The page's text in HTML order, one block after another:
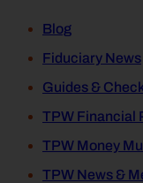
Blog
Fiduciary News
Guides &
TPW Financial
TPW Money
TPW News &